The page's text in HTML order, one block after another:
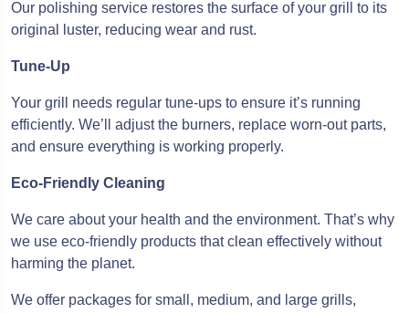
Our polishing service restores the surface of your grill to its
original luster, reducing wear and rust.
Tune-Up
Your grill needs regular tune-ups to ensure it’s running
efficiently. We’ll adjust the burners, replace worn-out parts,
and ensure everything is working properly.
Eco-Friendly Cleaning
We care about your health and the environment. That’s why
we use eco-friendly products that clean effectively without
harming the planet.
We offer packages for small, medium, and large grills,